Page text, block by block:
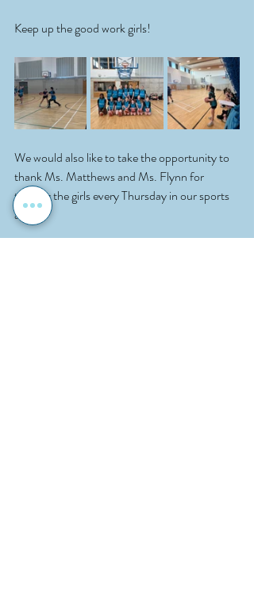
Keep up the good work girls!
We would also like to take the opportunity to
thank Ms. Matthews and Ms. Flynn for
training the girls every Thursday in our sports
arena!